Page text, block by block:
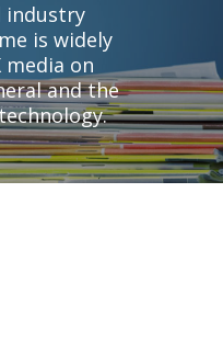
industry
is widely
on
and the